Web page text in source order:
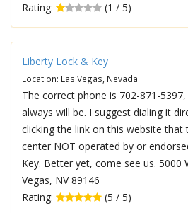
Rating:
(1 / 5)
Liberty Lock & Key
Location: Las Vegas, Nevada
The correct phone is 702-871-
always will be. I suggest dialing it
clicking the link on this website that
center NOT operated by or
Key. Better yet, come see us. 5000
Vegas, NV 89146
Rating:
(5 / 5)